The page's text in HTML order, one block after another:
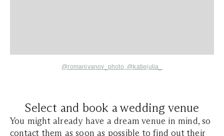
@romanivanov_photo, @katiejulia_
Select and book a wedding venue
You might already have a dream venue in mind, so
contact them as soon as possible to find out their